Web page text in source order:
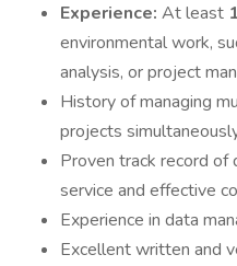
Experience: At least
environmental work,
analysis, or project
History of managing
projects
Proven track record
service and effective
Experience in data
Excellent written and